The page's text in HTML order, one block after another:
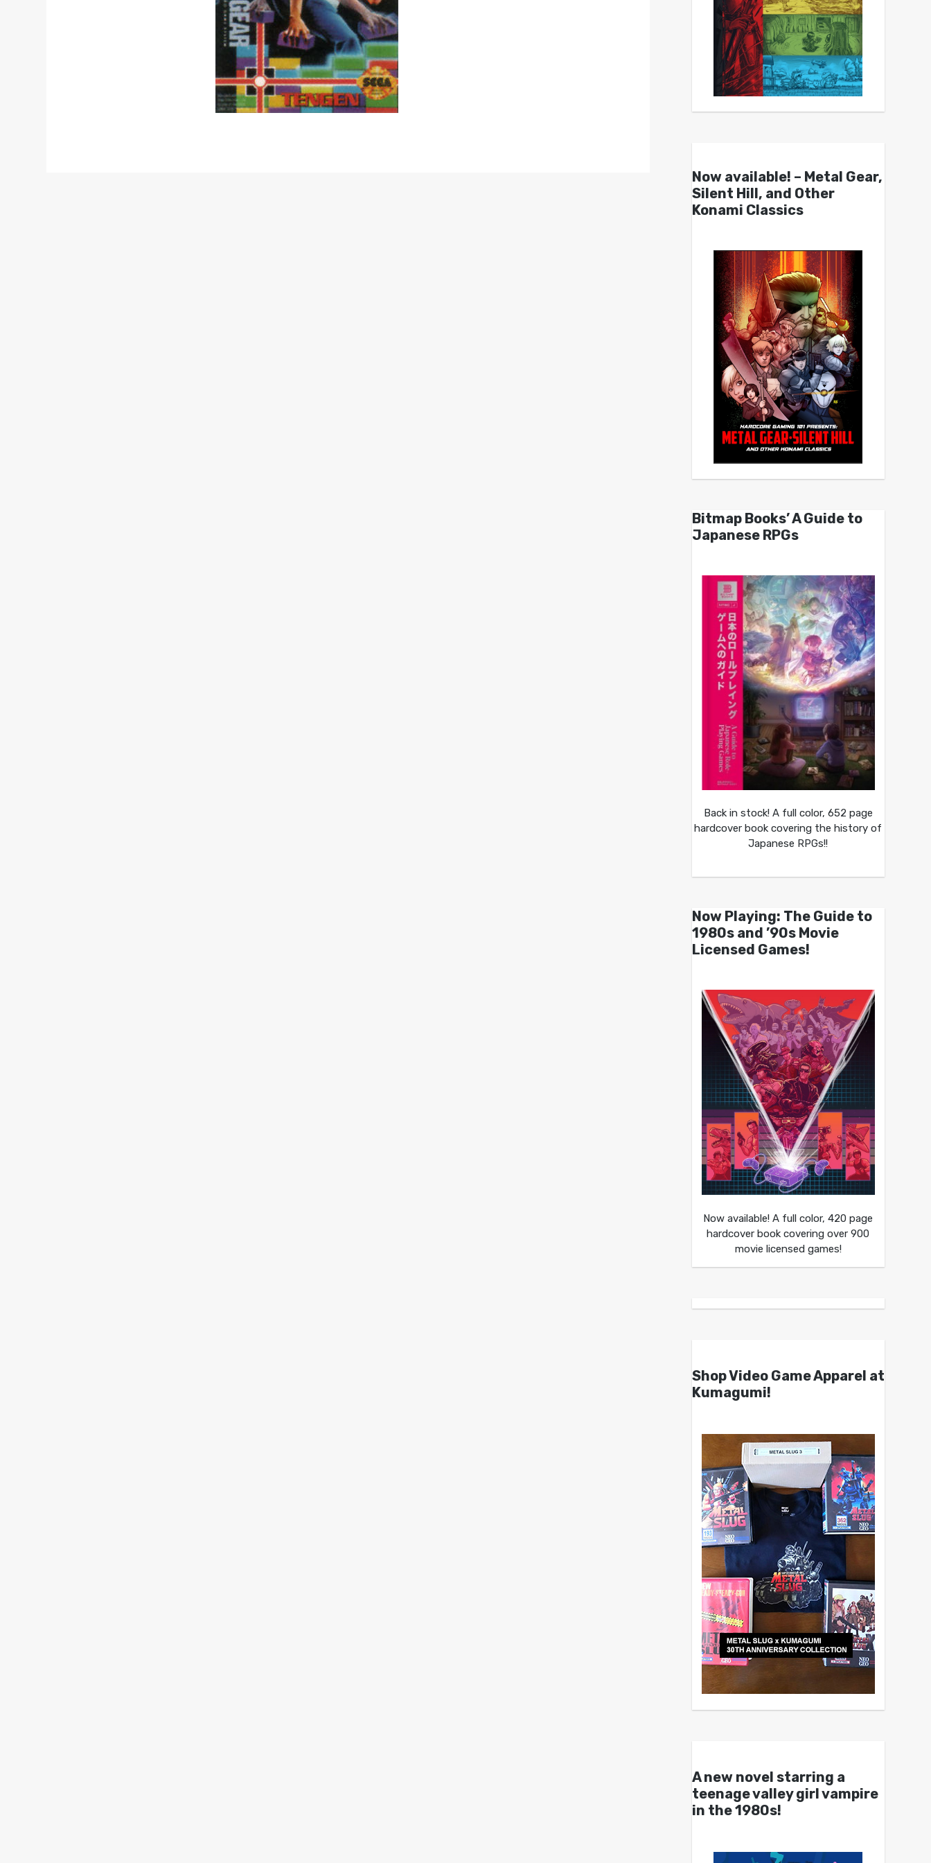
Now available! – Metal Gear,
Silent Hill, and Other
Konami Classics
Bitmap Books’ A Guide to
Japanese RPGs
Back in stock! A full color, 652 page
hardcover book covering the history of
Japanese RPGs!!
Now Playing: The Guide to
1980s and ’90s Movie
Licensed Games!
Now available! A full color, 420 page
hardcover book covering over 900
movie licensed games!
Shop Video Game Apparel at
Kumagumi!
A new novel starring a
teenage valley girl vampire
in the 1980s!